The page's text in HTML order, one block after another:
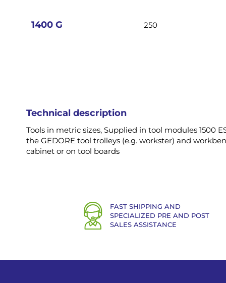
1400 G 250
Technical description
Tools in metric sizes, Supplied in tool modules 1500
the GEDORE tool trolleys (e.g. workster) and
cabinet or on tool boards
FAST SHIPPING AND
SPECIALIZED PRE AND POST
SALES ASSISTANCE